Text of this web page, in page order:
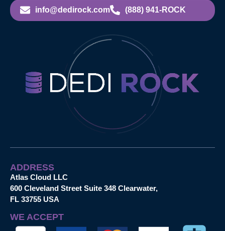
info@dedirock.com (888) 941-ROCK
ADDRESS
Atlas Cloud LLC
600 Cleveland Street Suite 348 Clearwater,
FL 33755 USA
WE ACCEPT